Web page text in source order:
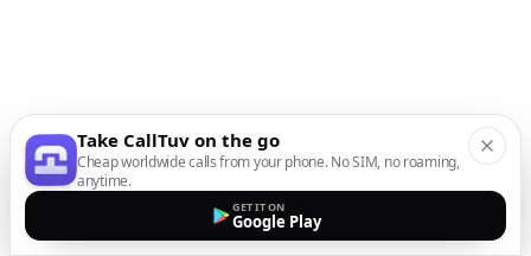
Take CallTuv on the go
Cheap worldwide calls from your phone. No SIM, no roaming,
anytime.
GET IT ON
Google Play